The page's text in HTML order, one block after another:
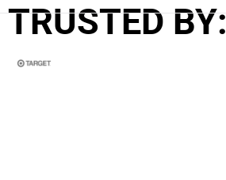
TRUSTED BY: